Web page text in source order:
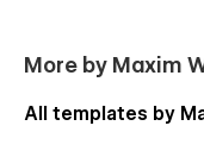
Global Swatches
This template
More by Maxim
All templates by